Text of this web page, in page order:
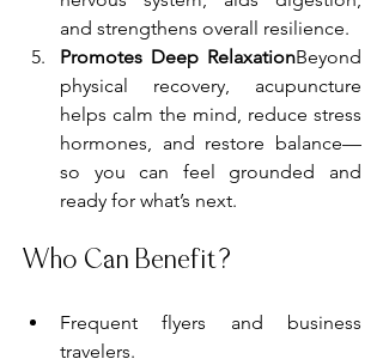
and strengthens overall resilience.
Promotes Deep RelaxationBeyond
physical recovery, acupuncture
helps calm the mind, reduce stress
hormones, and restore balance—
so you can feel grounded and
ready for what’s next.
Who Can Benefit?
Frequent flyers and business
travelers.